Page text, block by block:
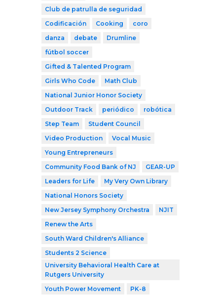
Club de patrulla de seguridad
Codificación
Cooking
coro
danza
debate
Drumline
fútbol soccer
Gifted & Talented Program
Girls Who Code
Math Club
National Junior Honor Society
Outdoor Track
periódico
robótica
Step Team
Student Council
Video Production
Vocal Music
Young Entrepreneurs
Community Food Bank of NJ
GEAR-UP
Leaders for Life
My Very Own Library
National Honors Society
New Jersey Symphony Orchestra
NJIT
Renew the Arts
South Ward Children's Alliance
Students 2 Science
University Behavioral Health Care at
Rutgers University
Youth Power Movement
PK-8